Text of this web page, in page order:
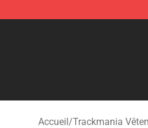
Accueil/Trackmania